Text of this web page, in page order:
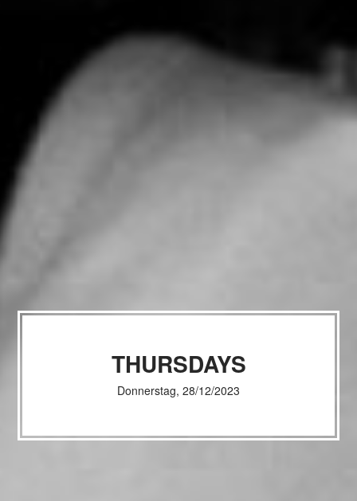
THURSDAYS
Donnerstag, 28/12/2023